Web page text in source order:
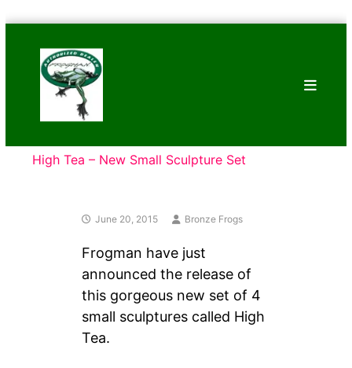
content
Frogs
Tim
Cotterill
Sculptures
High Tea – New Small Sculpture Set
June 20, 2015 Bronze Frogs
Frogman have just
announced the release of
this gorgeous new set of 4
small sculptures called High
Tea.